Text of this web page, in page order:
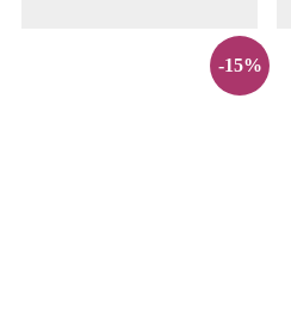
-15%